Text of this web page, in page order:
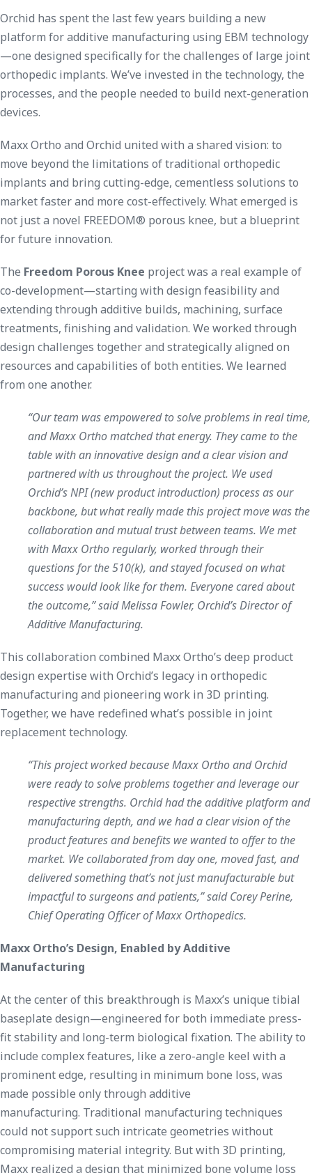
Orchid has spent the last few years building a new
platform for additive manufacturing using EBM technology
—one designed specifically for the challenges of large joint
orthopedic implants. We’ve invested in the technology, the
processes, and the people needed to build next-generation
devices.
Maxx Ortho and Orchid united with a shared vision: to
move beyond the limitations of traditional orthopedic
implants and bring cutting-edge, cementless solutions to
market faster and more cost-effectively. What emerged is
not just a novel FREEDOM® porous knee, but a blueprint
for future innovation.
The Freedom Porous Knee project was a real example of
co-development—starting with design feasibility and
extending through additive builds, machining, surface
treatments, finishing and validation. We worked through
design challenges together and strategically aligned on
resources and capabilities of both entities. We learned
from one another.
“Our team was empowered to solve problems in real time,
and Maxx Ortho matched that energy. They came to the
table with an innovative design and a clear vision and
partnered with us throughout the project. We used
Orchid’s NPI (new product introduction) process as our
backbone, but what really made this project move was the
collaboration and mutual trust between teams. We met
with Maxx Ortho regularly, worked through their
questions for the 510(k), and stayed focused on what
success would look like for them. Everyone cared about
the outcome,” said Melissa Fowler, Orchid’s Director of
Additive Manufacturing.
This collaboration combined Maxx Ortho’s deep product
design expertise with Orchid’s legacy in orthopedic
manufacturing and pioneering work in 3D printing.
Together, we have redefined what’s possible in joint
replacement technology.
“This project worked because Maxx Ortho and Orchid
were ready to solve problems together and leverage our
respective strengths. Orchid had the additive platform and
manufacturing depth, and we had a clear vision of the
product features and benefits we wanted to offer to the
market. We collaborated from day one, moved fast, and
delivered something that’s not just manufacturable but
impactful to surgeons and patients,” said Corey Perine,
Chief Operating Officer of Maxx Orthopedics.
Maxx Ortho’s Design, Enabled by Additive
Manufacturing
At the center of this breakthrough is Maxx’s unique tibial
baseplate design—engineered for both immediate press-
fit stability and long-term biological fixation. The ability to
include complex features, like a zero-angle keel with a
prominent edge, resulting in minimum bone loss, was
made possible only through additive
manufacturing. Traditional manufacturing techniques
could not support such intricate geometries without
compromising material integrity. But with 3D printing,
Maxx realized a design that minimized bone volume loss